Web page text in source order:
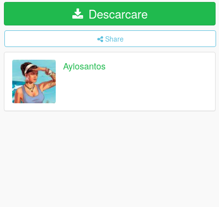
Descarcare
Share
Aylosantos